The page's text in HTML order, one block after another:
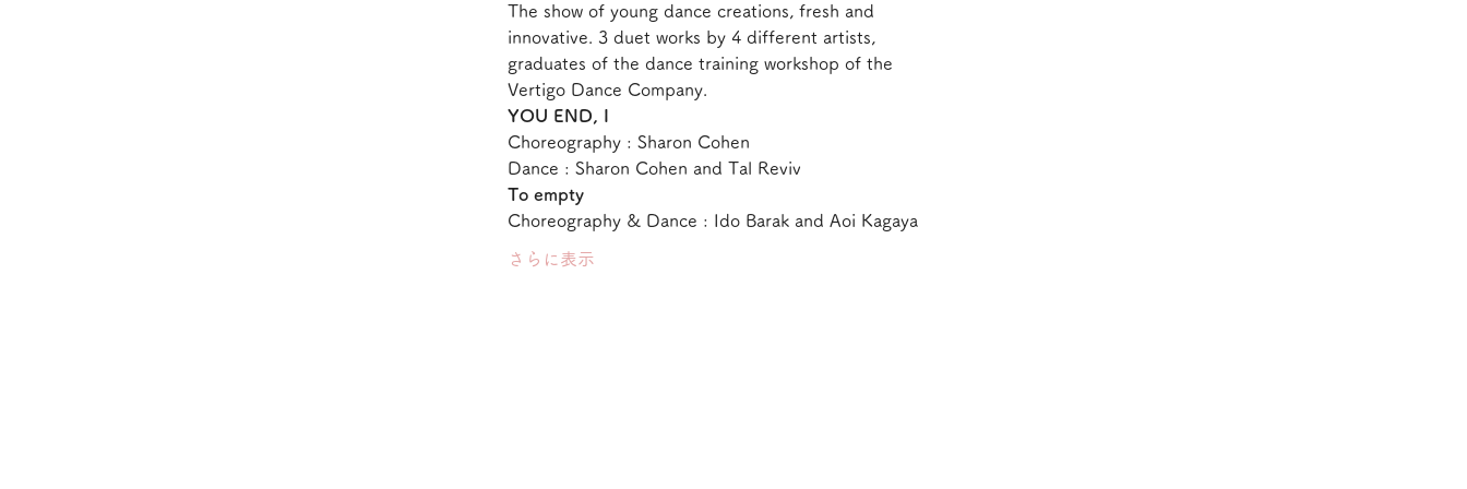
The show of young dance creations, fresh and
innovative. 3 duet works by 4 different artists,
graduates of the dance training workshop of the
Vertigo Dance Company.
YOU END, I
Choreography : Sharon Cohen
Dance : Sharon Cohen and Tal Reviv
To empty
Choreography & Dance : Ido Barak and Aoi Kagaya
さらに表示